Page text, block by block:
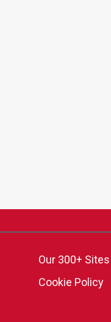
Our 300+ Sites
Cookie Policy